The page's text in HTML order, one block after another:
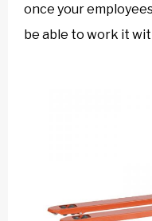
once your
be able to work it